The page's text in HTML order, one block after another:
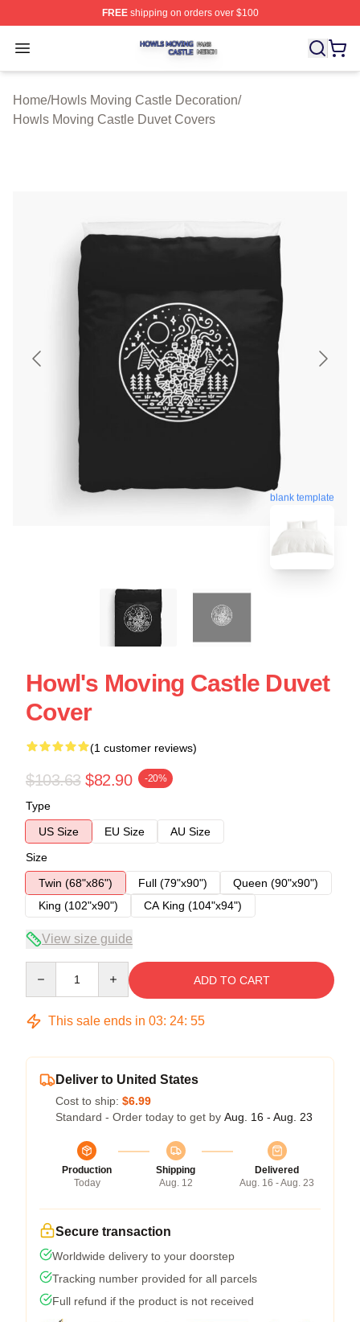
FREEshipping on orders over $100
Open menu
Howls Moving Castle Shop ⚡️ Officially Licensed
Home/Howls Moving Castle Decoration/
Howls Moving Castle Duvet Covers
blank template
Howl's Moving Castle Duvet
Cover
(1 customer reviews)
$103.63 $82.90 -20%
Type
US Size
EU Size
AU Size
Size
Twin (68"x86")
Full (79"x90")
Queen (90"x90")
King (102"x90")
CA King (104"x94")
View size guide
ADD TO CART
This sale ends in 03: 24: 54
Deliver to United States
Cost to ship: $6.99
Standard - Order today to get by Aug. 16 - Aug. 23
Production
Today
Shipping
Aug. 12
Delivered
Aug. 16 - Aug. 23
Secure transaction
Worldwide delivery to your doorstep
Tracking number provided for all parcels
Full refund if the product is not received